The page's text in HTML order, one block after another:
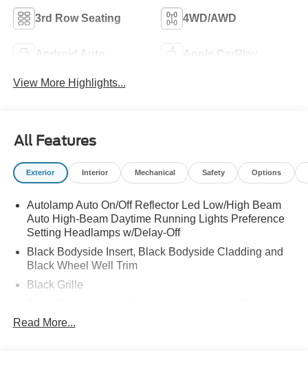
3rd Row Seating 4WD/AWD
Android Auto Apple CarPlay
View More Highlights...
All Features
Exterior Interior Mechanical Safety Options
Autolamp Auto On/Off Reflector Led Low/High Beam
Auto High-Beam Daytime Running Lights Preference
Setting Headlamps w/Delay-Off
Black Bodyside Insert, Black Bodyside Cladding and
Black Wheel Well Trim
Black Grille
Black Side Windows Trim, Black Front Windshield Trim
Read More...